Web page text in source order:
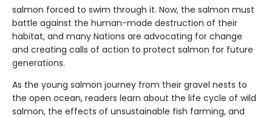
salmon forced to swim through it. Now, the salmon must
battle against the human-made destruction of their
habitat, and many Nations are advocating for change
and creating calls of action to protect salmon for future
generations.
As the young salmon journey from their gravel nests to
the open ocean, readers learn about the life cycle of wild
salmon, the effects of unsustainable fish farming, and